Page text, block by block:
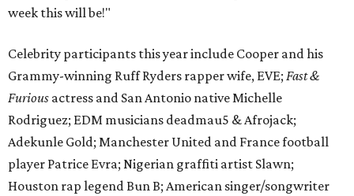
week this will be!"
Celebrity participants this year include Cooper and his
Grammy-winning Ruff Ryders rapper wife, EVE; Fast &
Furious actress and San Antonio native Michelle
Rodriguez; EDM musicians deadmau5 & Afrojack;
Adekunle Gold; Manchester United and France football
player Patrice Evra; Nigerian graffiti artist Slawn;
Houston rap legend Bun B; American singer/songwriter